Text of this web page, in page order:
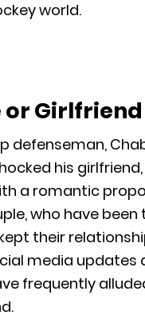
world.
or Girlfriend
defenseman,
his
a romantic
who have
their
media updates
frequently